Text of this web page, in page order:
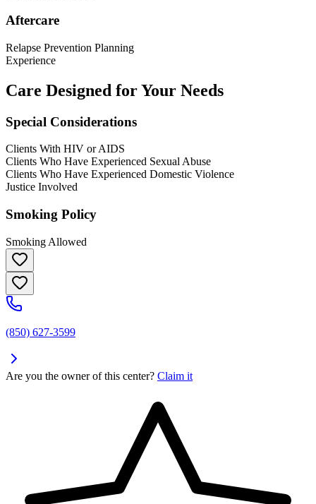
Aftercare
Relapse Prevention Planning
Experience
Care Designed for Your Needs
Special Considerations
Clients With HIV or AIDS
Clients Who Have Experienced Sexual Abuse
Clients Who Have Experienced Domestic Violence
Justice Involved
Smoking Policy
Smoking Allowed
(850) 627-3599
Are you the owner of this center? Claim it